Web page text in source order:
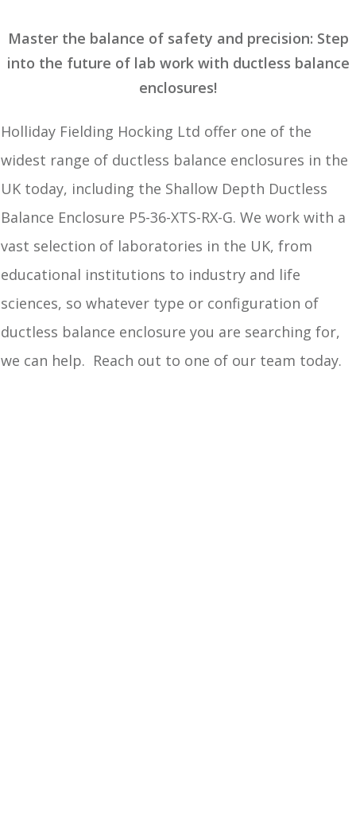
Master the balance of safety and precision: Step
into the future of lab work with ductless balance
enclosures!
Holliday Fielding Hocking Ltd offer one of the
widest range of ductless balance enclosures in the
UK today, including the Shallow Depth Ductless
Balance Enclosure P5-36-XTS-RX-G. We work with a
vast selection of laboratories in the UK, from
educational institutions to industry and life
sciences, so whatever type or configuration of
ductless balance enclosure you are searching for,
we can help. Reach out to one of our team today.